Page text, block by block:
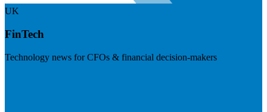
UK
FinTech
Technology news for CFOs & financial decision-makers